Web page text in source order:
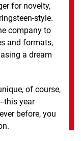
for novelty,
style.
company to
and formats,
a dream
of course,
this year
before, you